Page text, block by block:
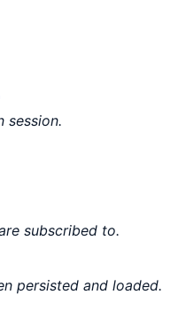
session.
subscribed to.
persisted and loaded.